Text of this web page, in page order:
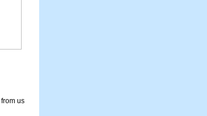
from us